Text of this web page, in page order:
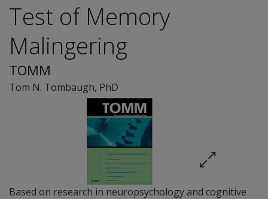
Based on research in neuropsychology and cognitive
Test of Memory
Malingering
TOMM
Tom N. Tombaugh, PhD